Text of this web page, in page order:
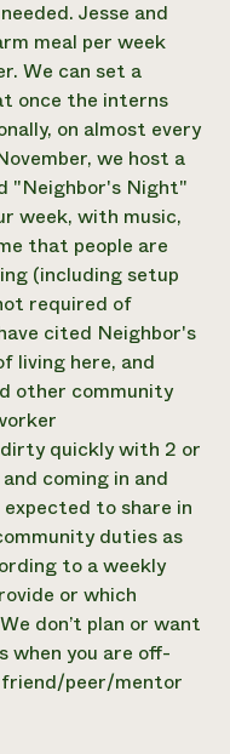
Jesse and
meal per week
We can set a
once the interns
on almost every
we host a
"Neighbor's Night"
week, with music,
that people are
(including setup
required of
cited Neighbor's
living here, and
other community
quickly with 2 or
coming in and
to share in
duties as
to a weekly
or which
don’t plan or want
when you are off-
friend/peer/mentor